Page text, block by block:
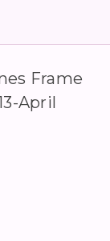
Frame
April